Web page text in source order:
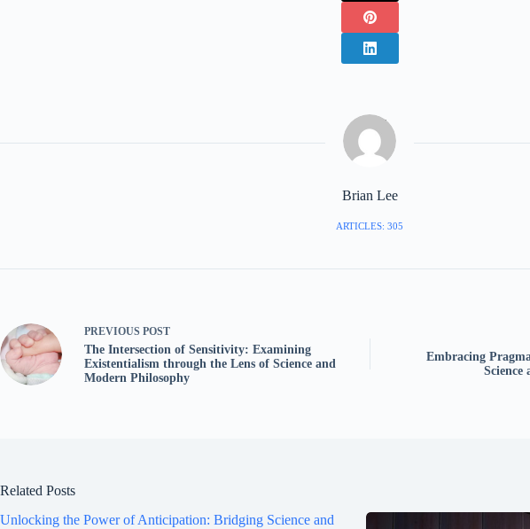
Brian Lee
ARTICLES: 305
PREVIOUS POST
The Intersection of Sensitivity: Examining
Existentialism through the Lens of Science and
Modern Philosophy
Embracing
Science
Related Posts
Unlocking the Power of Anticipation: Bridging Science and